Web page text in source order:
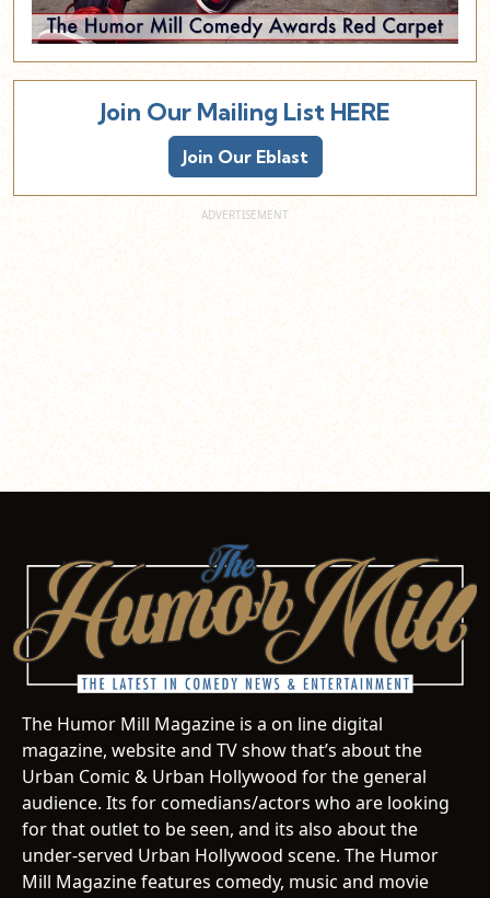
Join Our Mailing List HERE
Join Our Eblast
The Humor Mill Magazine is a on line digital
magazine, website and TV show that’s about the
Urban Comic & Urban Hollywood for the general
audience. Its for comedians/actors who are looking
for that outlet to be seen, and its also about the
under-served Urban Hollywood scene. The Humor
Mill Magazine features comedy, music and movie